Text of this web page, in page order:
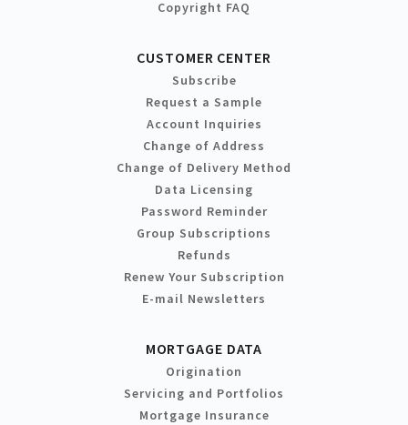
Copyright FAQ
CUSTOMER CENTER
Subscribe
Request a Sample
Account Inquiries
Change of Address
Change of Delivery Method
Data Licensing
Password Reminder
Group Subscriptions
Refunds
Renew Your Subscription
E-mail Newsletters
MORTGAGE DATA
Origination
Servicing and Portfolios
Mortgage Insurance